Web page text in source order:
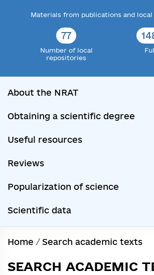
Materials from publications and
77
Number of local
repositories
About the NRAT
Obtaining a scientific degree
Useful resources
Reviews
Popularization of science
Scientific data
Home / Search academic texts
SEARCH ACADEMIC